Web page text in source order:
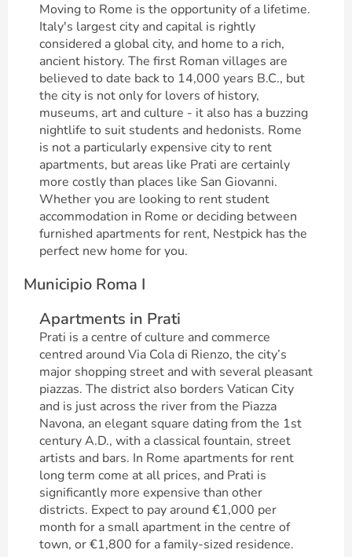
Moving to Rome is the opportunity of a lifetime.
Italy's largest city and capital is rightly
considered a global city, and home to a rich,
ancient history. The first Roman villages are
believed to date back to 14,000 years B.C., but
the city is not only for lovers of history,
museums, art and culture - it also has a buzzing
nightlife to suit students and hedonists. Rome
is not a particularly expensive city to rent
apartments, but areas like Prati are certainly
more costly than places like San Giovanni.
Whether you are looking to rent student
accommodation in Rome or deciding between
furnished apartments for rent, Nestpick has the
perfect new home for you.
Municipio Roma I
Apartments in Prati
Prati is a centre of culture and commerce
centred around Via Cola di Rienzo, the city’s
major shopping street and with several pleasant
piazzas. The district also borders Vatican City
and is just across the river from the Piazza
Navona, an elegant square dating from the 1st
century A.D., with a classical fountain, street
artists and bars. In Rome apartments for rent
long term come at all prices, and Prati is
significantly more expensive than other
districts. Expect to pay around €1,000 per
month for a small apartment in the centre of
town, or €1,800 for a family-sized residence.